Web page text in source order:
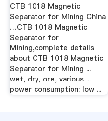
CTB 1018 Magnetic
Separator for Mining China
…CTB 1018 Magnetic
Separator for
Mining,complete details
about CTB 1018 Magnetic
Separator for Mining ...
wet, dry, ore, various ...
power consumption: low ...